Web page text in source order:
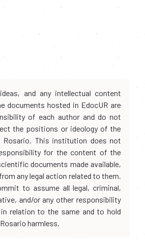
and any intellectual content
documents hosted in EdocUR are
of each author and do not
the positions or ideology of the
Rosario. This institution does not
for the content of the
documents made available,
any legal action related to them.
to assume all legal, criminal,
and/or any other responsibility
relation to the same and to hold
harmless.